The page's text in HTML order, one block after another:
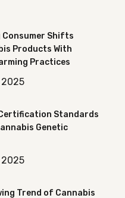
Shifts
Products With
Practices
2025
Certification Standards
Genetic
2025
Trend of Cannabis